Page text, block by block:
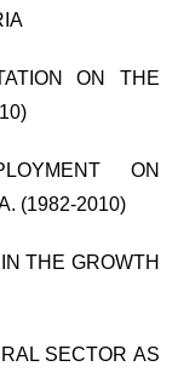
ON THE
ON
(1982-2010)
THE GROWTH
SECTOR AS